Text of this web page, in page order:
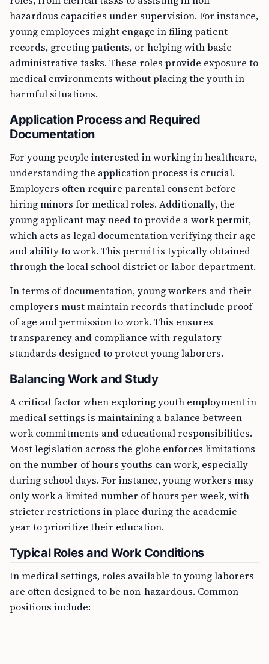
hazardous capacities under supervision. For instance,
young employees might engage in filing patient
records, greeting patients, or helping with basic
administrative tasks. These roles provide exposure to
medical environments without placing the youth in
Application Process and Required
Documentation
understanding the application process is crucial.
Employers often require parental consent before
hiring minors for medical roles. Additionally, the
young applicant may need to provide a work permit,
which acts as legal documentation verifying their age
and ability to work. This permit is typically obtained
through the local school district or labor department.
employers must maintain records that include proof
of age and permission to work. This ensures
transparency and compliance with regulatory
standards designed to protect young laborers.
Balancing Work and Study
medical settings is maintaining a balance between
work commitments and educational responsibilities.
Most legislation across the globe enforces limitations
on the number of hours youths can work, especially
during school days. For instance, young workers may
only work a limited number of hours per week, with
stricter restrictions in place during the academic
year to prioritize their education.
Typical Roles and Work Conditions
are often designed to be non-hazardous. Common
positions include: